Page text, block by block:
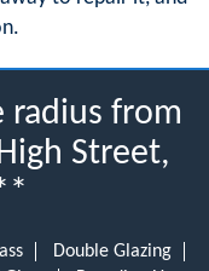
radius from
Street,
Double Glazing